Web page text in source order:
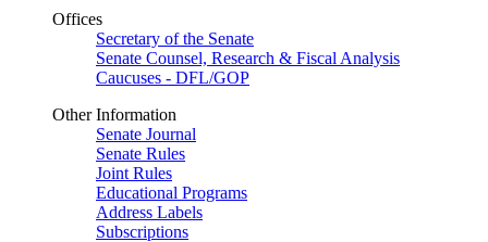
Offices
Secretary of the Senate
Senate Counsel, Research & Fiscal Analysis
Caucuses - DFL/GOP
Other Information
Senate Journal
Senate Rules
Joint Rules
Educational Programs
Address Labels
Subscriptions